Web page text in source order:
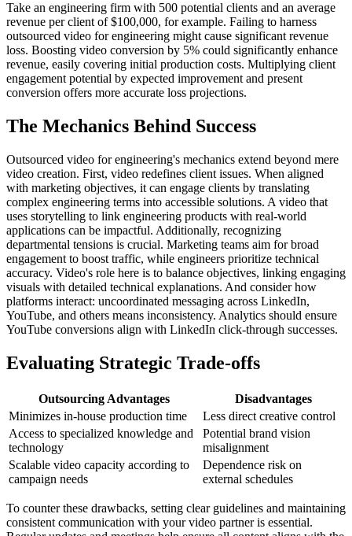
Take an engineering firm with 500 potential clients and an average
revenue per client of $100,000, for example. Failing to harness
outsourced video for engineering might cause significant revenue
loss. Boosting video conversion by 5% could significantly enhance
revenue, easily covering initial production costs. Multiplying client
engagement potential by expected improvement and present
conversion offers more accurate loss projections.
The Mechanics Behind Success
Outsourced video for engineering's mechanics extend beyond mere
video creation. First, video redefines client issues. When aligned
with marketing objectives, it can engage clients by translating
complex engineering terms into accessible solutions. A video that
uses storytelling to link engineering products with real-world
applications can be impactful. Additionally, recognizing
departmental tensions is crucial. Marketing teams aim for broad
engagement to boost traffic, while engineers prioritize technical
accuracy. Video's role here is to balance objectives, linking engaging
visuals with detailed technical explanations. And consider how
platforms interact: uncoordinated messaging across LinkedIn,
YouTube, and others means inconsistency. Analytics should ensure
YouTube conversions align with LinkedIn click-through successes.
Evaluating Strategic Trade-offs
Outsourcing Advantages
Disadvantages
Minimizes in-house production time
Less direct creative control
Access to specialized knowledge and
technology
Potential brand vision
misalignment
Scalable video capacity according to
campaign needs
Dependence risk on
external schedules
To counter these drawbacks, setting clear guidelines and maintaining
consistent communication with your video partner is essential.